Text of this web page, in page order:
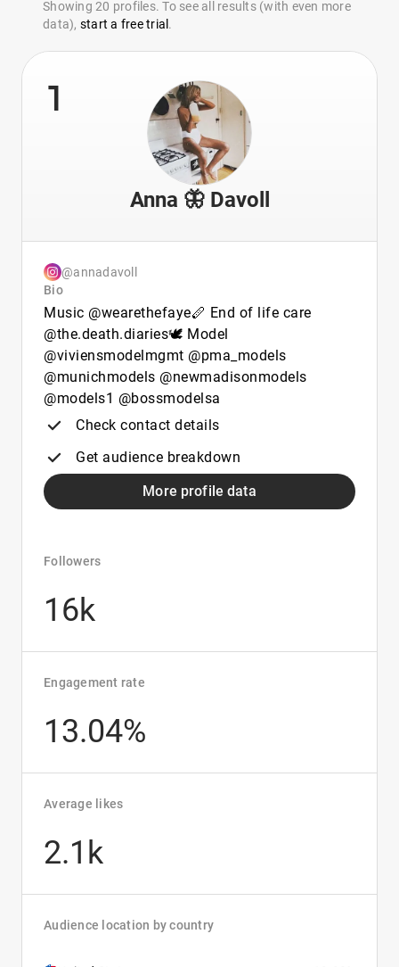
Showing 20 profiles. To see all results (with even more
data), start a free trial .
1
Anna 🦋 Davoll
@annadavoll
Bio
Music @wearethefaye🪈 End of life care
@the.death.diaries🕊️ Model
@viviensmodelmgmt @pma_models
@munichmodels @newmadisonmodels
@models1 @bossmodelsa
Check contact details
Get audience breakdown
More profile data
Followers
16k
Engagement rate
13.04%
Average likes
2.1k
Audience location by country